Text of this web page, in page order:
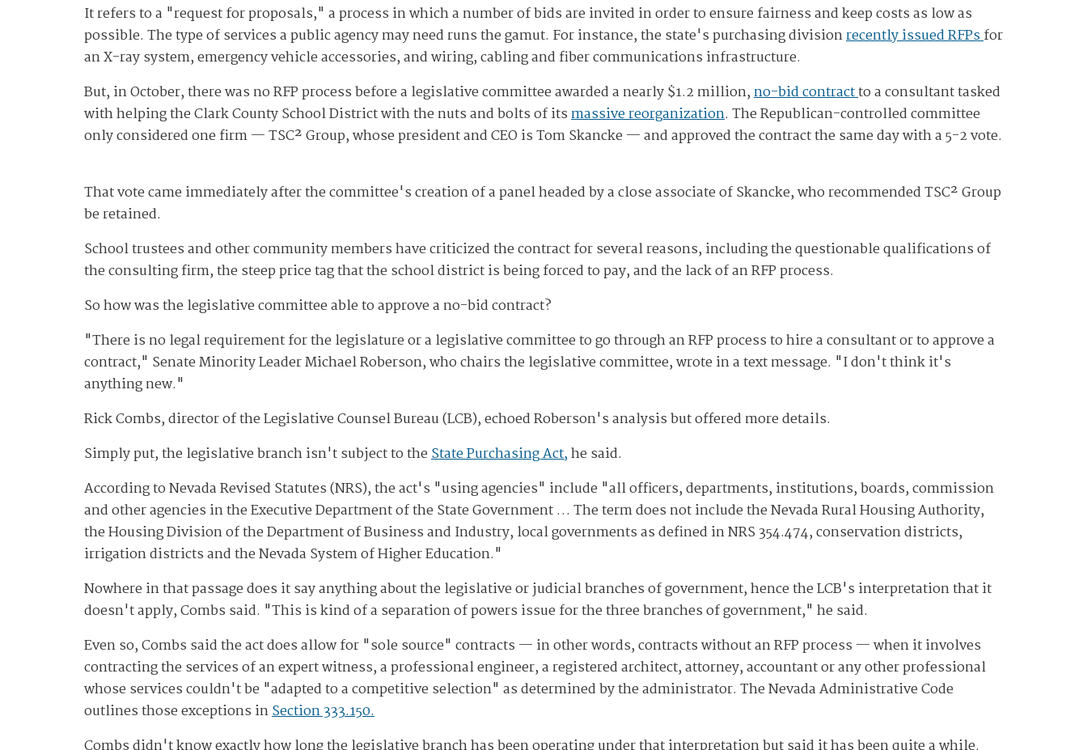
It refers to a "request for proposals," a process in which a number of bids are invited in order to ensure fairness and keep costs as low as
possible. The type of services a public agency may need runs the gamut. For instance, the state's purchasing divisionrecently issued RFPsfor
an X-ray system, emergency vehicle accessories, and wiring, cabling and fiber communications infrastructure.
But, in October, there was no RFP process before a legislative committee awarded a nearly $1.2 million,no-bid contractto a consultant tasked
with helping the Clark County School District with the nuts and bolts of itsmassive reorganization. The Republican-controlled committee
only considered one firm — TSC² Group, whose president and CEO is Tom Skancke — and approved the contract the same day with a 5-2 vote.
That vote came immediately after the committee's creation of a panel headed by a close associate of Skancke, who recommended TSC² Group
be retained.
School trustees and other community members have criticized the contract for several reasons, including the questionable qualifications of
the consulting firm, the steep price tag that the school district is being forced to pay, and the lack of an RFP process.
So how was the legislative committee able to approve a no-bid contract?
"There is no legal requirement for the legislature or a legislative committee to go through an RFP process to hire a consultant or to approve a
contract," Senate Minority Leader Michael Roberson, who chairs the legislative committee, wrote in a text message. "I don't think it's
anything new."
Rick Combs, director of the Legislative Counsel Bureau (LCB), echoed Roberson's analysis but offered more details.
Simply put, the legislative branch isn't subject to theState Purchasing Act,he said.
According to Nevada Revised Statutes (NRS), the act's "using agencies" include "all officers, departments, institutions, boards, commission
and other agencies in the Executive Department of the State Government … The term does not include the Nevada Rural Housing Authority,
the Housing Division of the Department of Business and Industry, local governments as defined in NRS 354.474, conservation districts,
irrigation districts and the Nevada System of Higher Education."
Nowhere in that passage does it say anything about the legislative or judicial branches of government, hence the LCB's interpretation that it
doesn't apply, Combs said. "This is kind of a separation of powers issue for the three branches of government," he said.
Even so, Combs said the act does allow for "sole source" contracts — in other words, contracts without an RFP process — when it involves
contracting the services of an expert witness, a professional engineer, a registered architect, attorney, accountant or any other professional
whose services couldn't be "adapted to a competitive selection" as determined by the administrator. The Nevada Administrative Code
outlines those exceptions inSection 333.150.